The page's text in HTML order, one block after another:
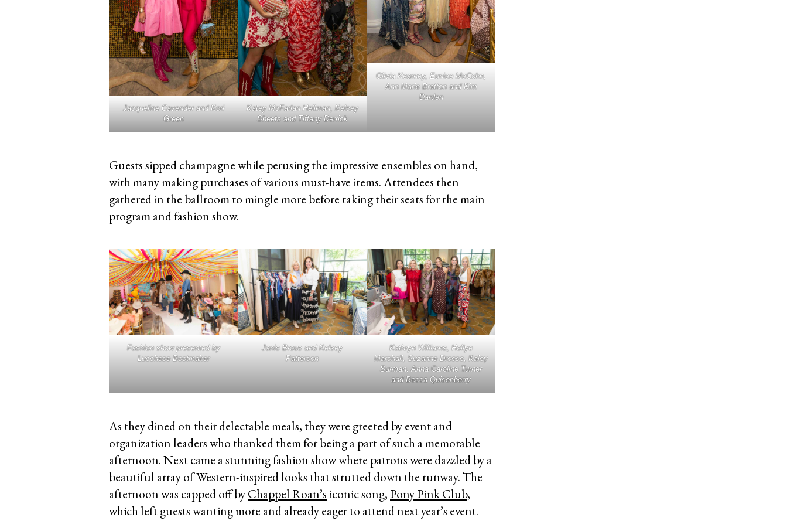
Jacqueline Cavender and Kori
Green
Katey McFarlan Hellman, Kelsey
Sheets and Tiffany Derrick
Olivia Kearney, Eunice McColm,
Ann Marie Bratton and Kim
Darden
Guests sipped champagne while perusing the impressive ensembles on hand,
with many making purchases of various must-have items. Attendees then
gathered in the ballroom to mingle more before taking their seats for the main
program and fashion show.
Fashion show presented by
Lucchese Bootmaker
Janis Brous and Kelsey
Patterson
Kathryn Williams, Hollye
Marshall, Suzanne Droese, Kaley
Surman, Anna Caroline Turner
and Becca Quisenberry
As they dined on their delectable meals, they were greeted by event and
organization leaders who thanked them for being a part of such a memorable
afternoon. Next came a stunning fashion show where patrons were dazzled by a
beautiful array of Western-inspired looks that strutted down the runway. The
afternoon was capped off byChappel Roan’s iconic song, Pony Pink Club,
which left guests wanting more and already eager to attend next year’s event.